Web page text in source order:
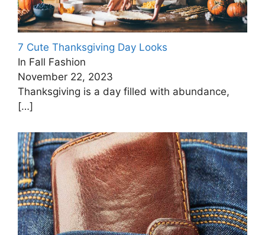
7 Cute Thanksgiving Day Looks
In Fall Fashion
November 22, 2023
Thanksgiving is a day filled with abundance,
[…]